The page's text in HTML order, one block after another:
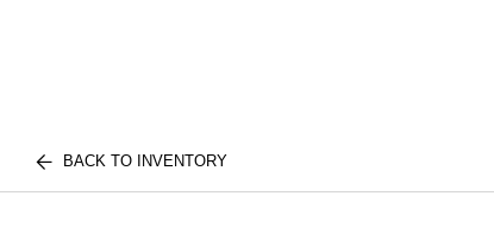
BACK TO INVENTORY